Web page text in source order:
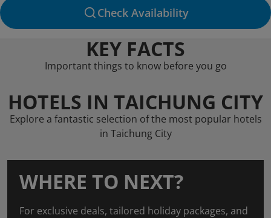
Check Availability
KEY FACTS
Important things to know before you go
HOTELS IN TAICHUNG CITY
Explore a fantastic selection of the most popular hotels
in Taichung City
WHERE TO NEXT?
For exclusive deals, tailored holiday packages, and